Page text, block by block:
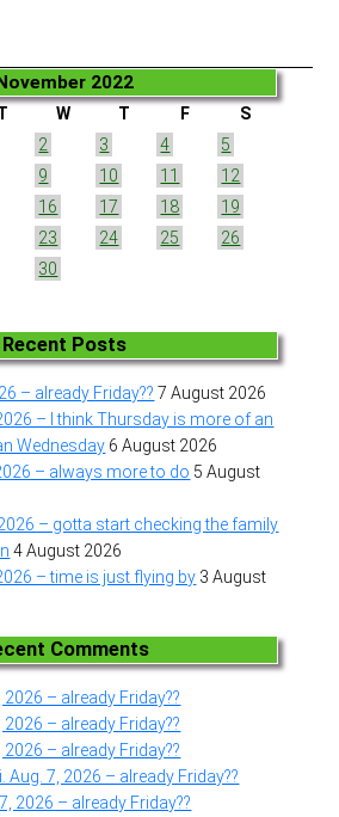
2022
W T F
S
2 3 4
5
9 10 11
12
16 17 18
19
23 24 25
26
30
Recent Posts
– already Friday?? 7 August 2026
– I think Thursday is more of an
Wednesday 6 August 2026
– always more to do 5 August
– gotta start checking the family
4 August 2026
– time is just flying by 3 August
Comments
2026 – already Friday??
2026 – already Friday??
2026 – already Friday??
Aug. 7, 2026 – already Friday??
2026 – already Friday??